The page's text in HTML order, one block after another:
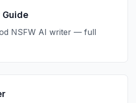
Guide
NSFW AI writer — full